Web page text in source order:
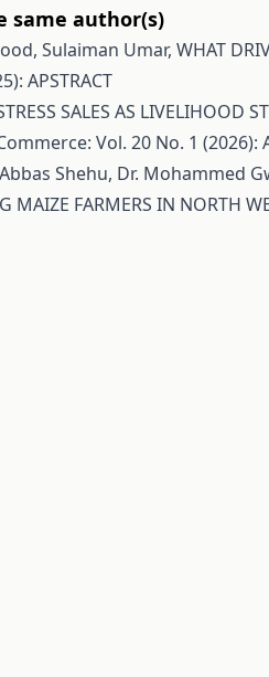
same author(s)
Sulaiman Umar, WHAT
APSTRACT
SALES AS LIVELIHOOD
Vol. 20 No. 1 (2026):
Shehu, Dr. Mohammed
MAIZE FARMERS IN NORTH